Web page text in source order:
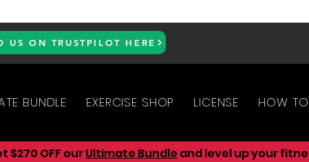
US ON TRUSTPILOT HERE
BUNDLE EXERCISE SHOP LICENSE HOW
$270 OFF ourUltimate Bundle and level up your